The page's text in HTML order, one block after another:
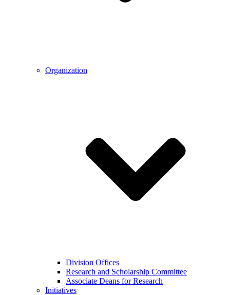
Organization
Division Offices
Research and Scholarship Committee
Associate Deans for Research
Initiatives